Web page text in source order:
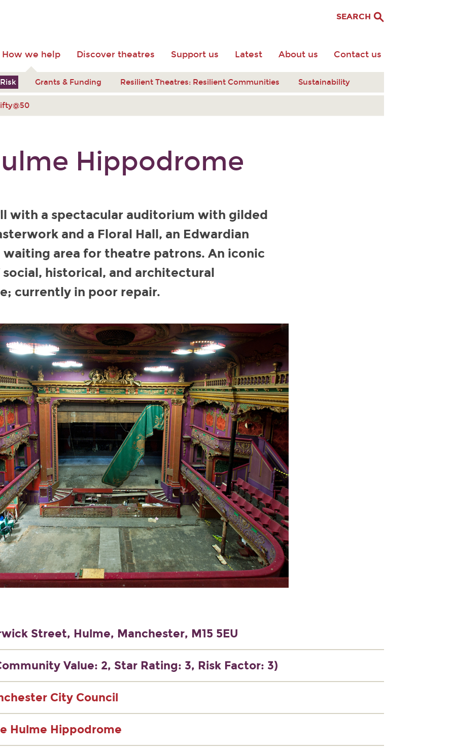
How we help Discover theatres Support us Latest About us Contact us
SEARCH
Grants & Funding Resilient Theatres: Resilient Communities Sustainability
Hippodrome
with a spectacular auditorium with gilded
and a Floral Hall, an Edwardian
waiting area for theatre patrons. An iconic
historical, and architectural
currently in poor repair.
Street, Hulme, Manchester, M15 5EU
Value: 2, Star Rating: 3, Risk Factor: 3)
City Council
Hulme Hippodrome